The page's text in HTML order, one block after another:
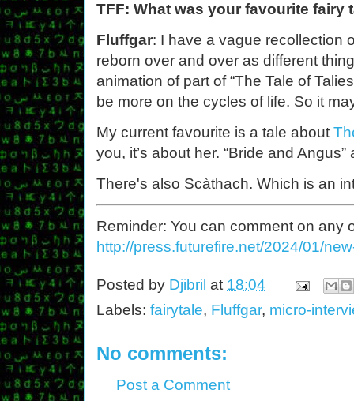
TFF: What was your favourite fairy
Fluffgar: I have a vague recollection
reborn over and over as different
animation of part of “The Tale of
be more on the cycles of life. So it
My current favourite is a tale about
you, it’s about her. “Bride and
There's also Scàthach. Which is an
Reminder: You can comment on any
http://press.futurefire.net/2024/01/
Posted by Djibril at 18:04
Labels: fairytale, Fluffgar, micro-
No comments:
Post a Comment